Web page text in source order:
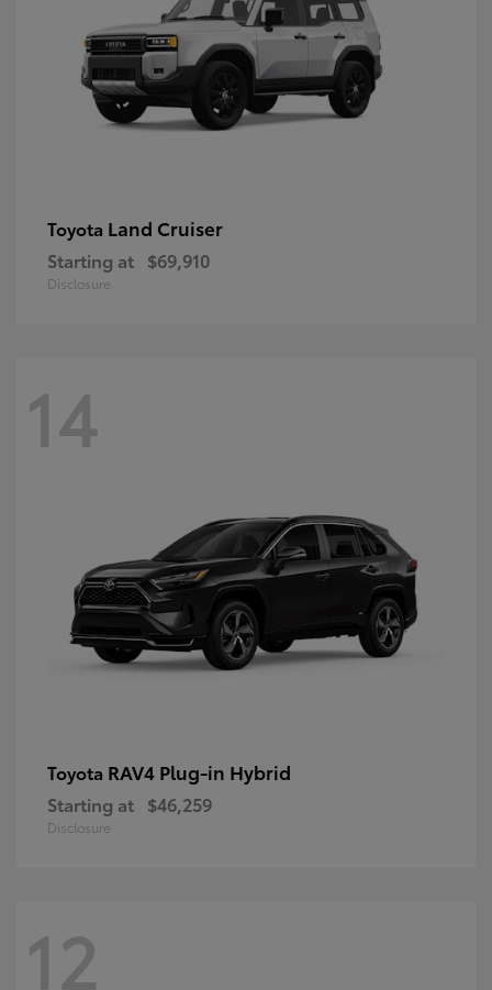
Toyota Land Cruiser
Starting at $69,910
Disclosure
14
Toyota RAV4 Plug-in Hybrid
Starting at $46,259
Disclosure
12